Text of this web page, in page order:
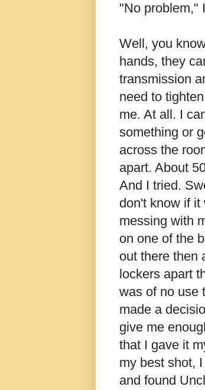
"No problem,"
Well, you
hands, they
transmission
need to
me. At all. I
something or
across the
apart. About
And I tried.
don't know if
messing with
on one of the
out there then
lockers apart
was of no use
made a
give me
that I gave it
my best shot,
and found